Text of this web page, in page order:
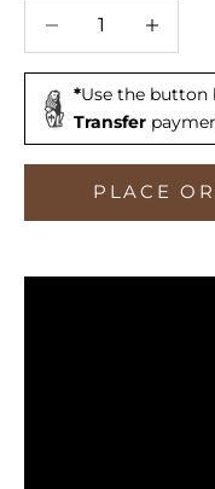
Decrease quantity
Increase
*Use the button
Transfer
PLACE